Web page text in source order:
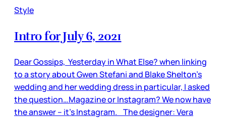
Style
Intro for July 6, 2021
Dear Gossips, Yesterday in What Else? when linking
to a story about Gwen Stefani and Blake Shelton’s
wedding and her wedding dress in particular, I asked
the question…Magazine or Instagram? We now have
the answer – it’s Instagram. The designer: Vera